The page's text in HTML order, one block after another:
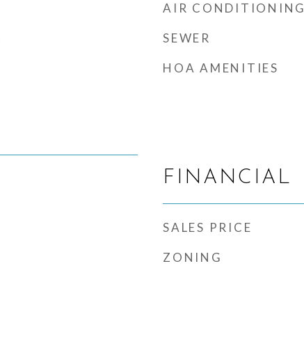
AIR CONDITIONING
SEWER
HOA AMENITIES
FINANCIAL
SALES PRICE
ZONING